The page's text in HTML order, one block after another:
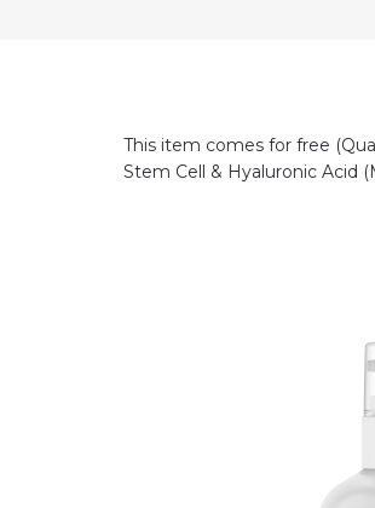
This item comes for free
Stem Cell & Hyaluronic Acid